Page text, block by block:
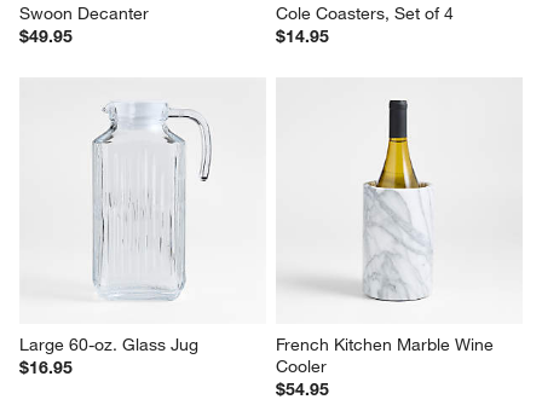
Swoon Decanter
$49.95
Cole Coasters, Set of 4
$14.95
Large 60-oz. Glass Jug
$16.95
French Kitchen Marble Wine
Cooler
$54.95